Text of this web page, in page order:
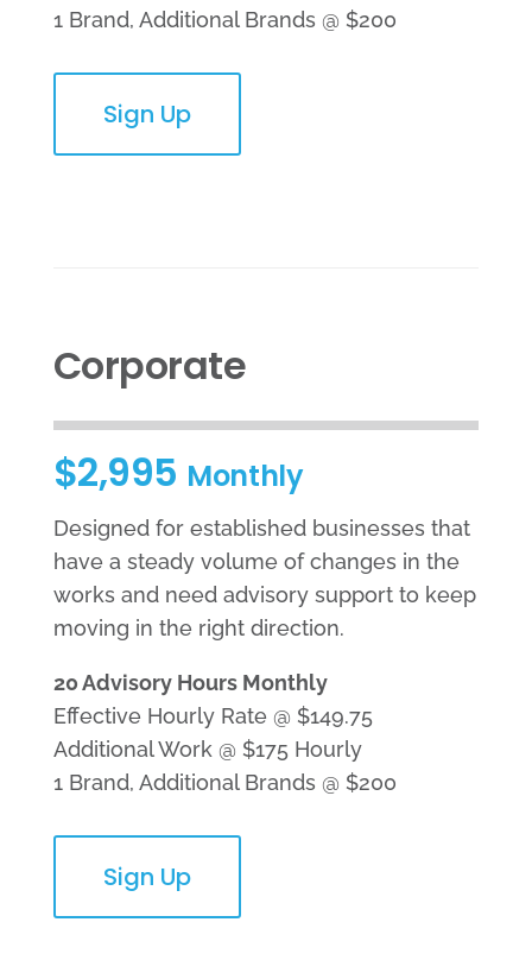
1 Brand, Additional Brands @ $200
Sign Up
Corporate
$2,995 Monthly
Designed for established businesses that
have a steady volume of changes in the
works and need advisory support to keep
moving in the right direction.
20 Advisory Hours Monthly
Effective Hourly Rate @ $149.75
Additional Work @ $175 Hourly
1 Brand, Additional Brands @ $200
Sign Up